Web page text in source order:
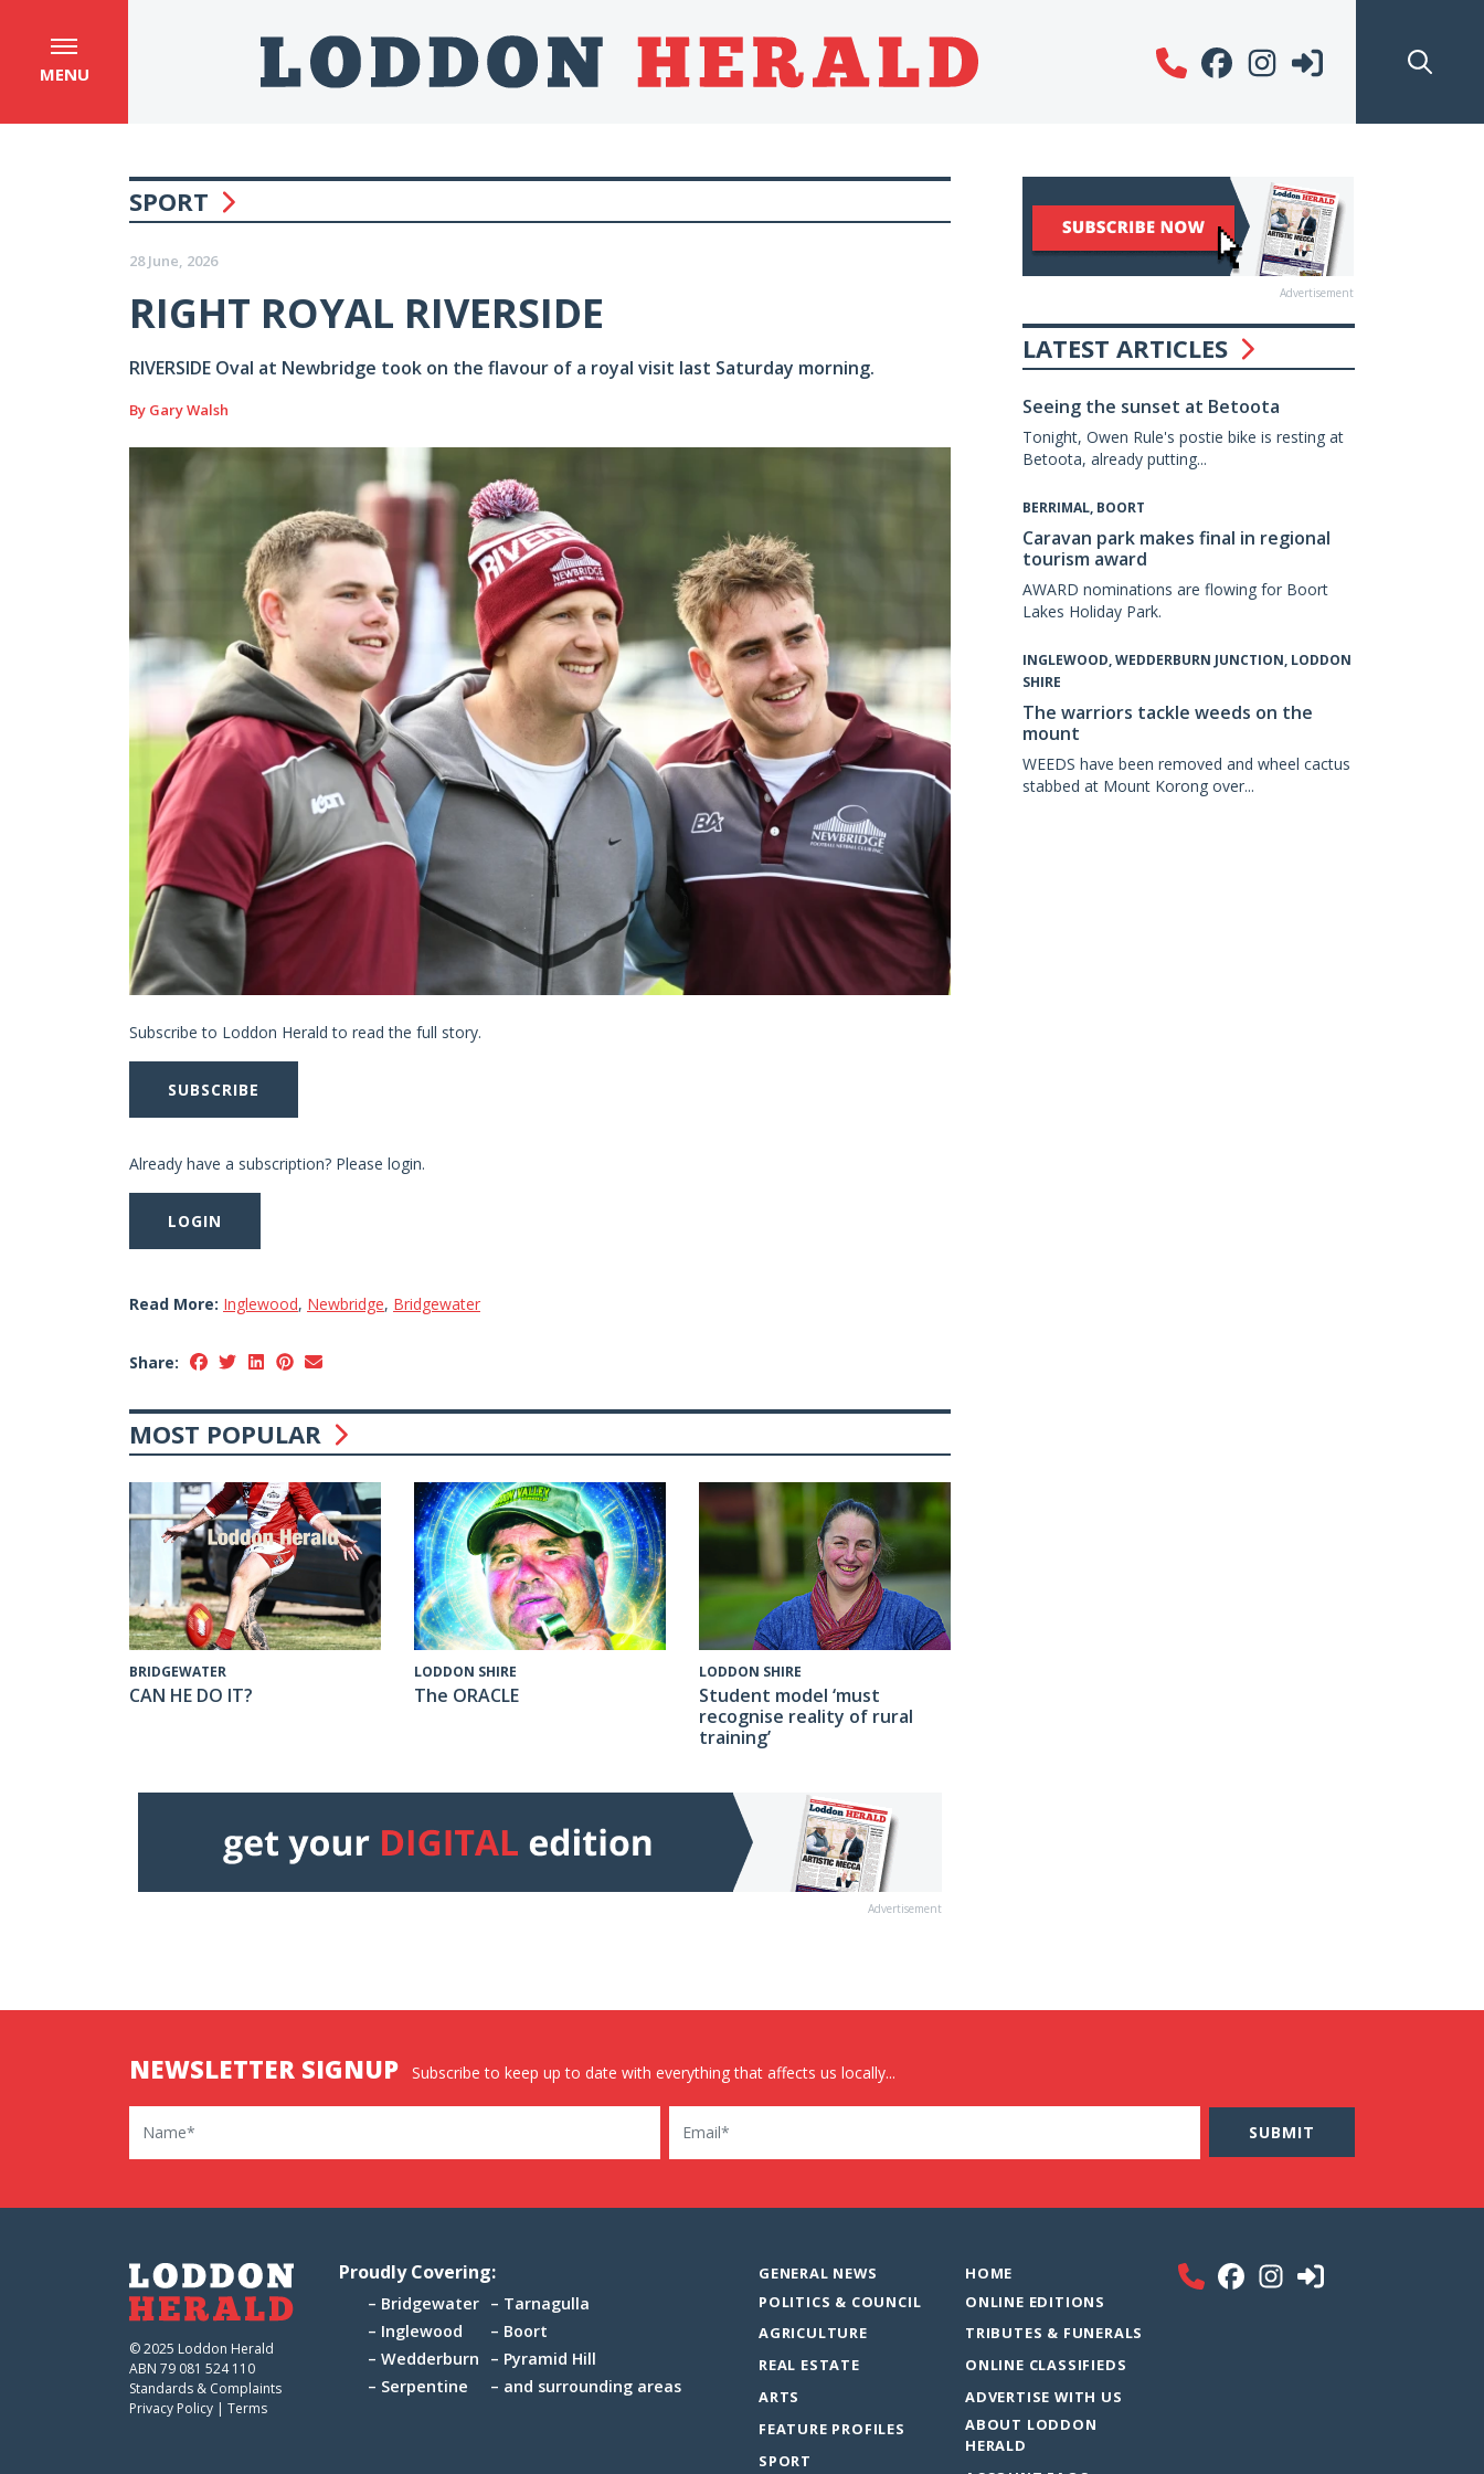
MENU
SPORT
28 June, 2026
RIGHT ROYAL RIVERSIDE
RIVERSIDE Oval at Newbridge took on the flavour of a royal visit last Saturday morning.
By Gary Walsh
Subscribe to Loddon Herald to read the full story.
SUBSCRIBE
Already have a subscription? Please login.
LOGIN
Read More: Inglewood, Newbridge, Bridgewater
Share:
MOST POPULAR
BRIDGEWATER
CAN HE DO IT?
LODDON SHIRE
The ORACLE
LODDON SHIRE
Student model ‘must
recognise reality of rural
training’
Advertisement
Advertisement
LATEST ARTICLES
Seeing the sunset at Betoota
Tonight, Owen Rule's postie bike is resting at
Betoota, already putting...
BERRIMAL, BOORT
Caravan park makes final in regional
tourism award
AWARD nominations are flowing for Boort
Lakes Holiday Park.
INGLEWOOD, WEDDERBURN JUNCTION, LODDON
SHIRE
The warriors tackle weeds on the
mount
WEEDS have been removed and wheel cactus
stabbed at Mount Korong over...
NEWSLETTER SIGNUP Subscribe to keep up to date with everything that affects us locally...
Name Email
Proudly Covering:
Bridgewater
Inglewood
Wedderburn
Serpentine
Tarnagulla
Boort
Pyramid Hill
and surrounding areas
GENERAL NEWS
POLITICS & COUNCIL
AGRICULTURE
REAL ESTATE
ARTS
FEATURE PROFILES
SPORT
HOME
ONLINE EDITIONS
TRIBUTES & FUNERALS
ONLINE CLASSIFIEDS
ADVERTISE WITH US
ABOUT LODDON
HERALD
© 2025 Loddon Herald
ABN 79 081 524 110
Standards & Complaints
Privacy Policy | Terms